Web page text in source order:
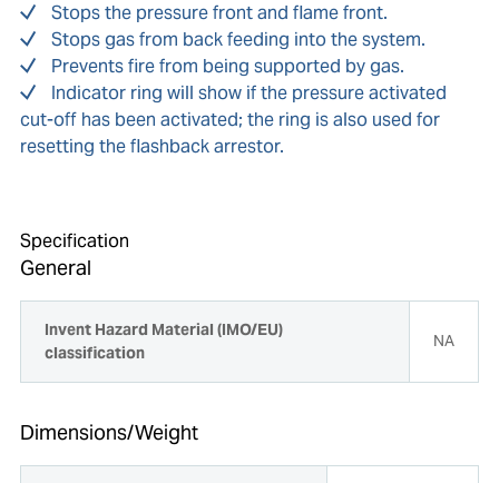
Stops the pressure front and flame front.
Stops gas from back feeding into the system.
Prevents fire from being supported by gas.
Indicator ring will show if the pressure activated
cut-off has been activated; the ring is also used for
resetting the flashback arrestor.
Specification
General
Invent Hazard Material (IMO/EU)
classification
NA
Dimensions/Weight